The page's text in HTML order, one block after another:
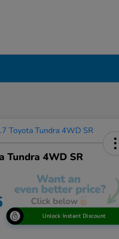
Tundra 4WD SR
Unlock Instant Discount